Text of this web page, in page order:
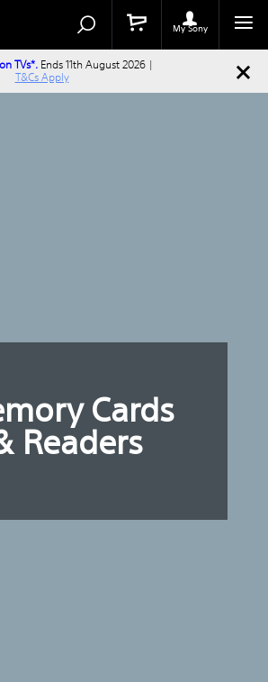
My Sony
Catalog
TVs*. Ends 11th August 2026 |
T&Cs Apply
Cards
Readers